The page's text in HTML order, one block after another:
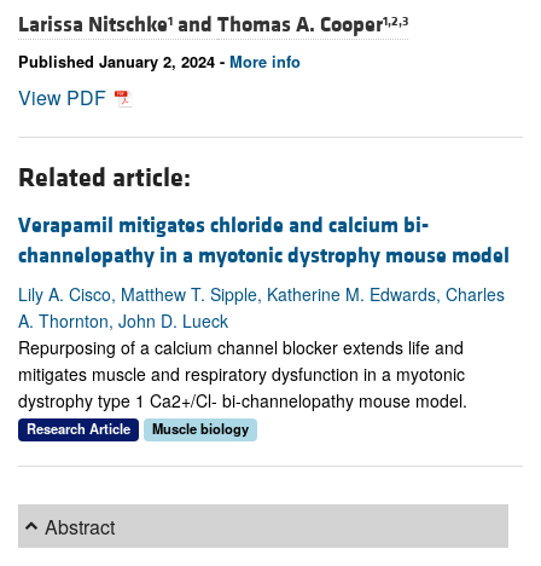
Larissa Nitschke1 and Thomas A. Cooper1,2,3
Published January 2, 2024 - More info
View PDF
Related article:
Verapamil mitigates chloride and calcium bi-
channelopathy in a myotonic dystrophy mouse model
Lily A. Cisco, Matthew T. Sipple, Katherine M. Edwards, Charles
A. Thornton, John D. Lueck
Repurposing of a calcium channel blocker extends life and
mitigates muscle and respiratory dysfunction in a myotonic
dystrophy type 1 Ca2+/Cl- bi-channelopathy mouse model.
Research Article Muscle biology
Abstract